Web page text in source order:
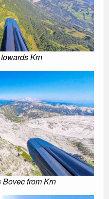
Krn
from Krn